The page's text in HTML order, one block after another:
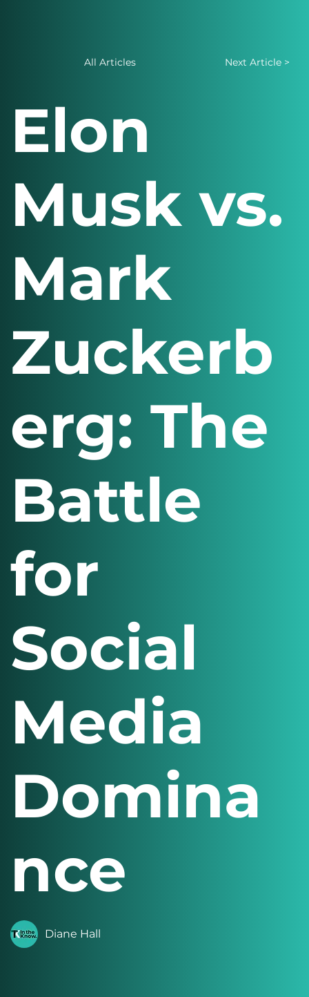
All Articles
Elon
Musk vs.
Mark
Zuckerb
erg: The
Battle
for
Social
Media
Domina
nce
Diane Hall
Next Article >